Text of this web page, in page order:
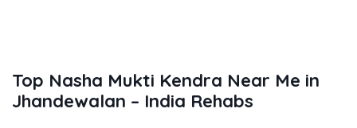
Top Nasha Mukti Kendra Near Me in
Jhandewalan – India Rehabs